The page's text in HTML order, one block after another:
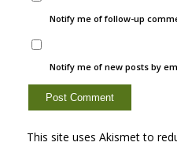
Notify me of follow-up
Notify me of new posts by
This site uses Akismet to